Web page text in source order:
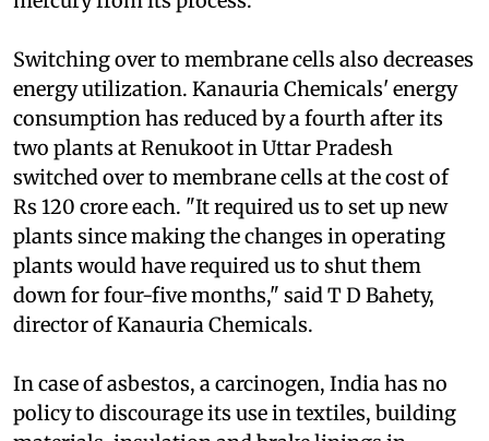
cpcbhas given the industry till 2012 to phase out
Switching over to membrane cells also decreases
energy utilization. Kanauria Chemicals' energy
consumption has reduced by a fourth after its
two plants at Renukoot in Uttar Pradesh
switched over to membrane cells at the cost of
Rs 120 crore each. "It required us to set up new
plants since making the changes in operating
plants would have required us to shut them
down for four-five months," said T D Bahety,
In case of asbestos, a carcinogen, India has no